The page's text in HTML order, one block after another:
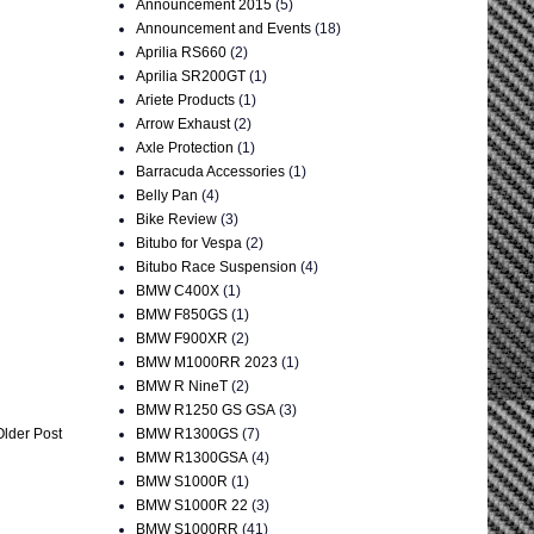
Post
Announcement 2015 (5)
Announcement and Events (18)
Aprilia RS660 (2)
Aprilia SR200GT (1)
Ariete Products (1)
Arrow Exhaust (2)
Axle Protection (1)
Barracuda Accessories (1)
Belly Pan (4)
Bike Review (3)
Bitubo for Vespa (2)
Bitubo Race Suspension (4)
BMW C400X (1)
BMW F850GS (1)
BMW F900XR (2)
BMW M1000RR 2023 (1)
BMW R NineT (2)
BMW R1250 GS GSA (3)
BMW R1300GS (7)
BMW R1300GSA (4)
BMW S1000R (1)
BMW S1000R 22 (3)
BMW S1000RR (41)